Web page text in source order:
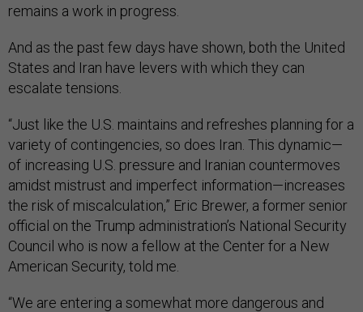
remains a work in progress.
And as the past few days have shown, both the United
States and Iran have levers with which they can
escalate tensions.
“Just like the U.S. maintains and refreshes planning for a
variety of contingencies, so does Iran. This dynamic—
of increasing U.S. pressure and Iranian countermoves
amidst mistrust and imperfect information—increases
the risk of miscalculation,” Eric Brewer, a former senior
official on the Trump administration’s National Security
Council who is now a fellow at the Center for a New
American Security, told me.
“We are entering a somewhat more dangerous and